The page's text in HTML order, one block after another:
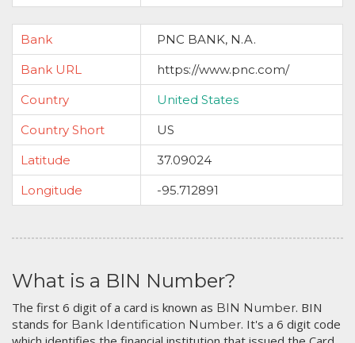
Bank
PNC BANK, N.A.
Bank URL
https://www.pnc.com/
Country
United States
Country Short
US
Latitude
37.09024
Longitude
-95.712891
What is a BIN Number?
The first 6 digit of a card is known as BIN Number. BIN
stands for Bank Identification Number. It's a 6 digit code